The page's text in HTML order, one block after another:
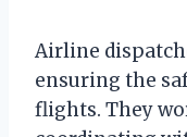
Airline
ensuring the
flights. They